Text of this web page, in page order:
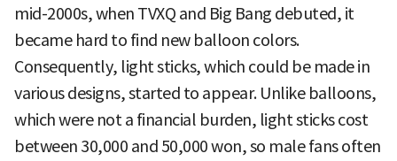
mid-2000s, when TVXQ and Big Bang debuted, it
became hard to find new balloon colors.
Consequently, light sticks, which could be made in
various designs, started to appear. Unlike balloons,
which were not a financial burden, light sticks cost
between 30,000 and 50,000 won, so male fans often